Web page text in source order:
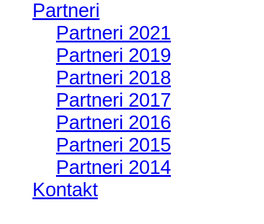
Partneri
Partneri 2021
Partneri 2019
Partneri 2018
Partneri 2017
Partneri 2016
Partneri 2015
Partneri 2014
Kontakt